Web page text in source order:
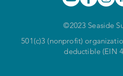
©2023 Seaside
501(c)3 (nonprofit)
deductible (EIN